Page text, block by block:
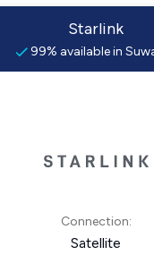
Starlink
99% available in
Connection:
Satellite